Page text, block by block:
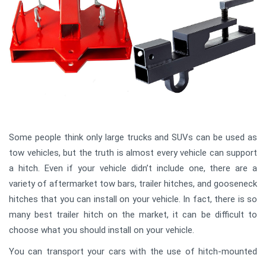
Some people think only large trucks and SUVs can be used as
tow vehicles, but the truth is almost every vehicle can support
a hitch. Even if your vehicle didn’t include one, there are a
variety of aftermarket tow bars, trailer hitches, and gooseneck
hitches that you can install on your vehicle. In fact, there is so
many best trailer hitch on the market, it can be difficult to
choose what you should install on your vehicle.
You can transport your cars with the use of hitch-mounted